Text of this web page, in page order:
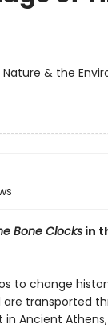
& the
Bone Clocksin
to change
are transported
in Ancient